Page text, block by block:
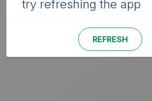
try refreshing the app
REFRESH